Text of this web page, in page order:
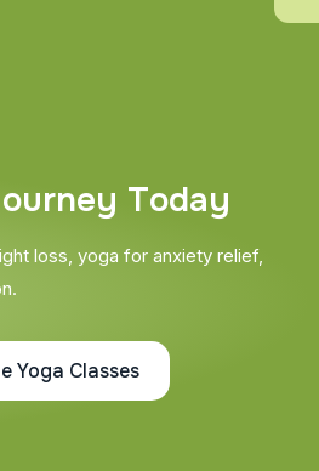
ourney Today
loss, yoga for anxiety relief,
Yoga Classes